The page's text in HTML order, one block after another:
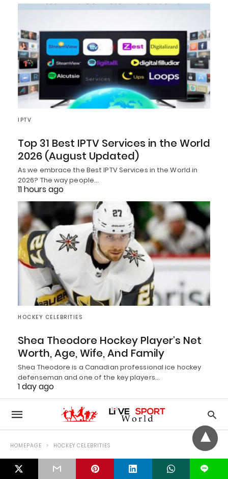
IPTV
Top 31 Best IPTV Services in the World
2026 (August Updated)
As we embrace the Best IPTV Services in the World in
2026? The way people…
11 hours ago
HOCKEY CELEBRITIES
Shea Theodore Hockey Player’s Net
Worth, Age, Wife, And Family
Shea Theodore is a Canadian professional ice hockey
defenseman and one of the key players…
1 day ago